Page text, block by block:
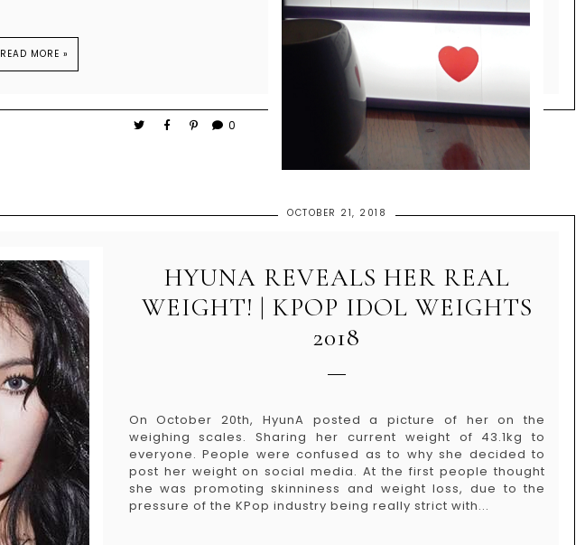
READ MORE »
0
OCTOBER 21, 2018
HYUNA REVEALS HER REAL
WEIGHT! | KPOP IDOL WEIGHTS
2018
On October 20th, HyunA posted a picture of her on the
weighing scales. Sharing her current weight of 43.1kg to
everyone. People were confused as to why she decided to
post her weight on social media. At the first people thought
she was promoting skinniness and weight loss, due to the
pressure of the KPop industry being really strict with...